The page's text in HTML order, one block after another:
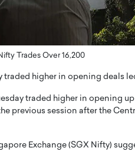
Trades Over 16,200
higher in opening deals
traded higher in opening
previous session after the
Exchange (SGX Nifty)
interview with The Worlds Times,
his remarkable journey from